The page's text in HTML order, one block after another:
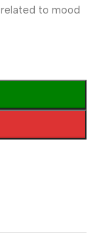
to mood